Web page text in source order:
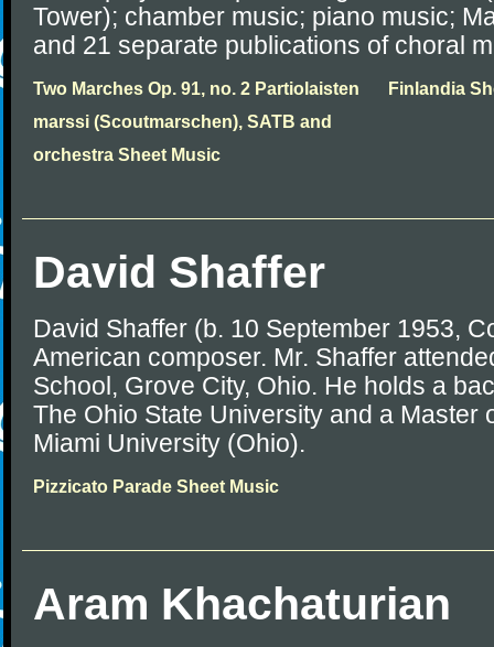
Tower); chamber music; piano music;
and 21 separate publications of choral
Two Marches Op. 91, no. 2 Partiolaisten
marssi (Scoutmarschen), SATB and
orchestra Sheet Music
Finlandia
David Shaffer
David Shaffer (b. 10 September 1953,
American composer. Mr. Shaffer
School, Grove City, Ohio. He holds a
The Ohio State University and a Master
Miami University (Ohio).
Pizzicato Parade Sheet Music
Aram Khachaturian